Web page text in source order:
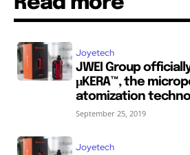
Joyetech
JWEI Group
μKERA™, the
atomization
September 25, 2019
Joyetech